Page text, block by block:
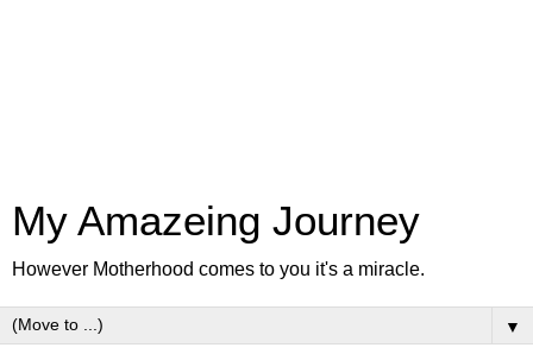
My Amazeing Journey
However Motherhood comes to you it's a miracle.
▼